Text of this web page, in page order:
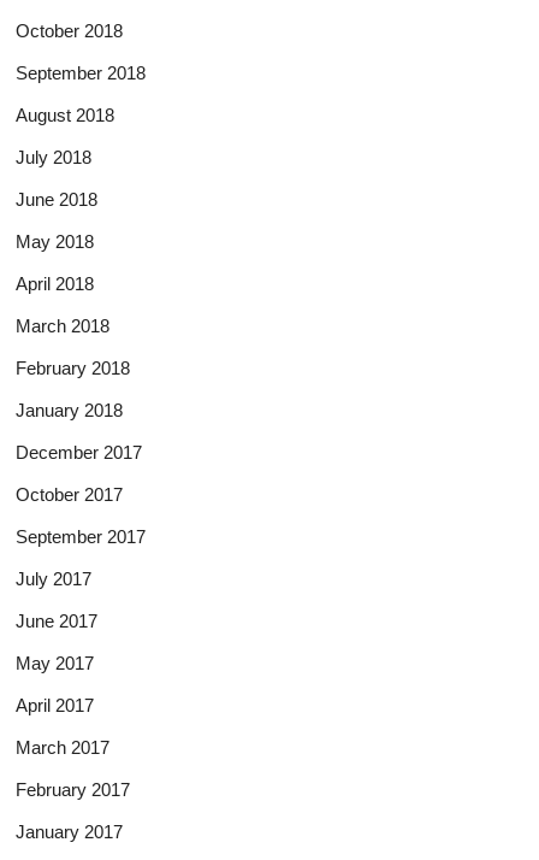
October 2018
September 2018
August 2018
July 2018
June 2018
May 2018
April 2018
March 2018
February 2018
January 2018
December 2017
October 2017
September 2017
July 2017
June 2017
May 2017
April 2017
March 2017
February 2017
January 2017